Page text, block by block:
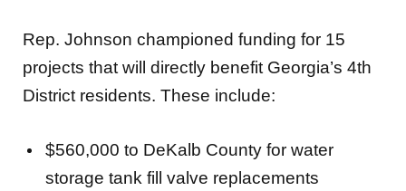
Rep. Johnson championed funding for 15
projects that will directly benefit Georgia’s 4th
District residents. These include:
$560,000 to DeKalb County for water
storage tank fill valve replacements